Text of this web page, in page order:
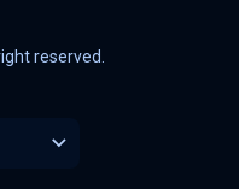
reserved.